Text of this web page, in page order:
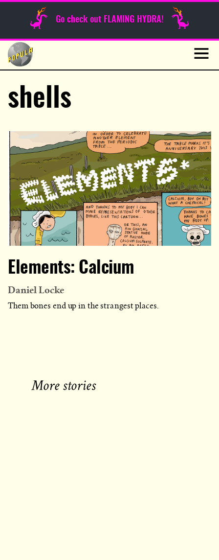
Go check out FLAMING HYDRA!
Skip
content
Sunday Funnies
shells
Elements: Calcium
Daniel Locke
Them bones end up in the strangest places.